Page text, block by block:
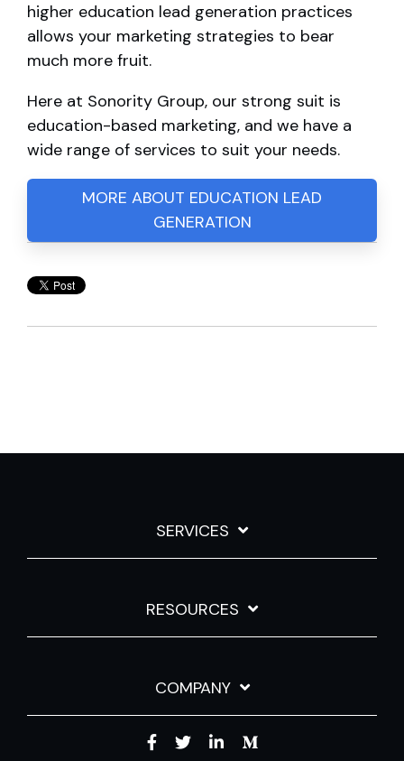
higher education lead generation practices
allows your marketing strategies to bear
much more fruit.
Here at Sonority Group, our strong suit is
education-based marketing, and we have a
wide range of services to suit your needs.
MORE ABOUT EDUCATION LEAD
GENERATION
SERVICES
RESOURCES
COMPANY